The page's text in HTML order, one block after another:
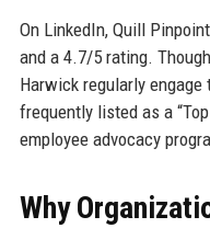
On LinkedIn, Quill
and a 4.7/5 rating.
Harwick regularly
frequently listed as a
employee advocacy
Why